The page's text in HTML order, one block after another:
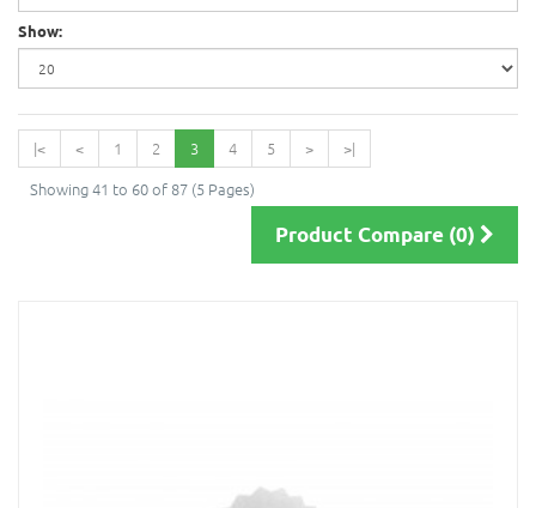
Show:
|< < 1 2 3 4 5 >
>|
Showing 41 to 60 of 87 (5 Pages)
Product Compare (0)